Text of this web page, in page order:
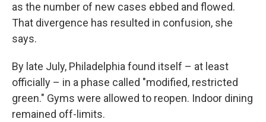
as the number of new cases ebbed and flowed.
That divergence has resulted in confusion, she
says.
By late July, Philadelphia found itself – at least
officially – in a phase called "modified, restricted
green." Gyms were allowed to reopen. Indoor dining
remained off-limits.